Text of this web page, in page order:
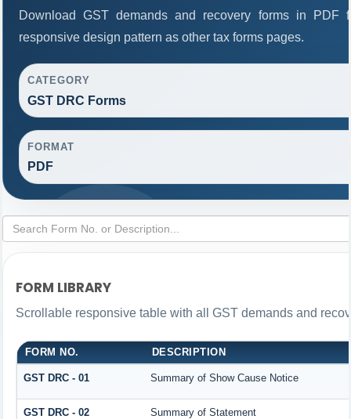
Download GST demands and recovery forms in PDF
responsive design pattern as other tax forms pages.
CATEGORY
GST DRC Forms
FORMAT
PDF
FORM LIBRARY
Scrollable responsive table with all GST demands and
FORM NO. DESCRIPTION
GST DRC - 01 Summary of Show Cause Notice
GST DRC - 02 Summary of Statement